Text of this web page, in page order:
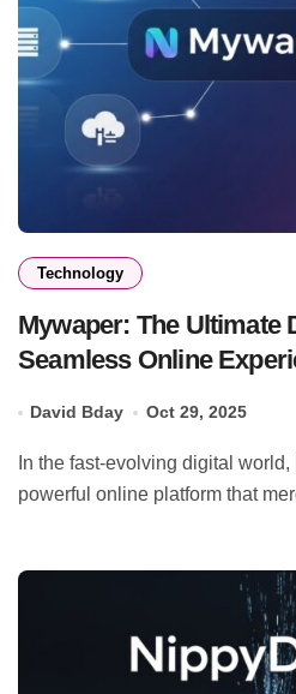
Technology
Mywaper: The Ultimate
Seamless Online
David Bday Oct 29, 2025
powerful online platform that